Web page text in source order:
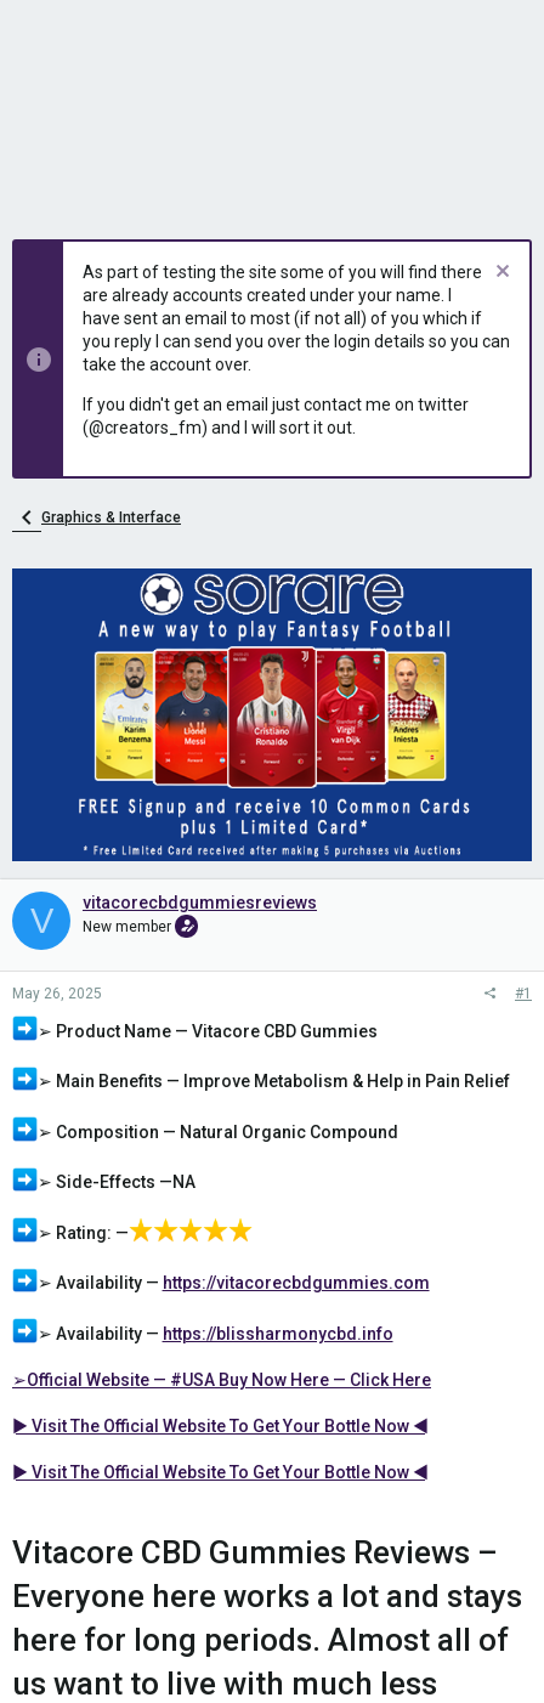
As part of testing the site some of you will find there
are already accounts created under your name. I
have sent an email to most (if not all) of you which if
you reply I can send you over the login details so you can
take the account over.
If you didn't get an email just contact me on twitter
(@creators_fm) and I will sort it out.
Graphics & Interface
V vitacorecbdgummiesreviews
New member
May 26, 2025 #1
➢ Product Name — Vitacore CBD Gummies
➢ Main Benefits — Improve Metabolism & Help in Pain Relief
➢ Composition — Natural Organic Compound
➢ Side-Effects —NA
➢ Rating: —
➢ Availability — https://vitacorecbdgummies.com
➢ Availability — https://blissharmonycbd.info
➢Official Website — #USA Buy Now Here — Click Here
► Visit The Official Website To Get Your Bottle Now ◄
► Visit The Official Website To Get Your Bottle Now ◄
Vitacore CBD Gummies Reviews –
Everyone here works a lot and stays
here for long periods. Almost all of
us want to live with much less